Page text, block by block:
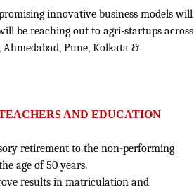
innovative business models will
be reaching out to agri-startups across
Pune, Kolkata &
AND EDUCATION
retirement to the non-performing
age of 50 years.
results in matriculation and